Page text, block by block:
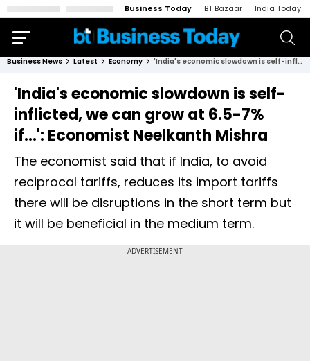
Business Today BT Bazaar India Today
Business News Latest Economy 'India's economic slowdown is self-inflicted, we can grow at 6.5-7% if...': Economist Neelkanth Mishra
'India's economic slowdown is self-
inflicted, we can grow at 6.5-7%
if...': Economist Neelkanth Mishra
The economist said that if India, to avoid
reciprocal tariffs, reduces its import tariffs
there will be disruptions in the short term but
it will be beneficial in the medium term.